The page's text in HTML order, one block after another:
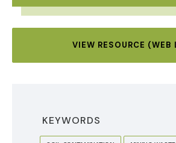
VIEW RESOURCE (WEB
KEYWORDS